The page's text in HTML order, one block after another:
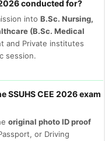
conducted for?
into B.Sc. Nursing,
(B.Sc. Medical
and Private institutes
session.
SSUHS CEE 2026 exam
original photo ID proof
or Driving